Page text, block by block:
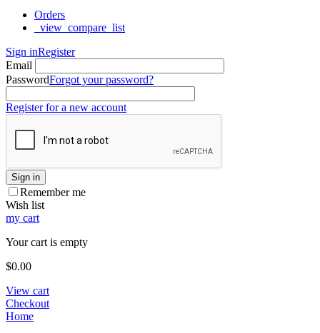
Orders
_view_compare_list
Sign inRegister
Email
PasswordForgot your password?
Register for a new account
Sign in
Remember me
Wish list
my cart
Your cart is empty
$0.00
View cart
Checkout
Home